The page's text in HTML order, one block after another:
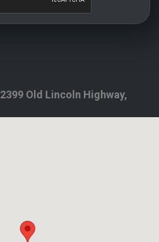
2399 Old Lincoln Highway,